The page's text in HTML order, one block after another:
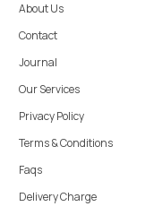
About Us
Contact
Journal
Our Services
Privacy Policy
Terms & Conditions
Faqs
Delivery Charge